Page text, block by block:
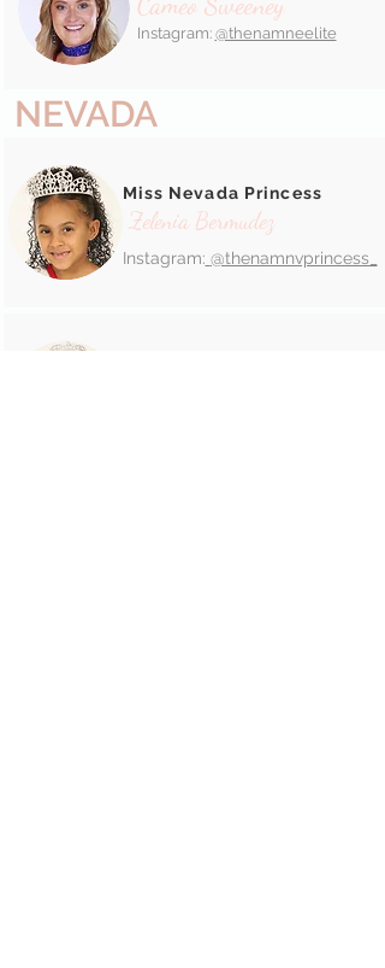
Instagram: @thenamneelite
NEVADA
Miss Nevada Princess
Zelenia Bermudez
Instagram: @thenamnvprincess_